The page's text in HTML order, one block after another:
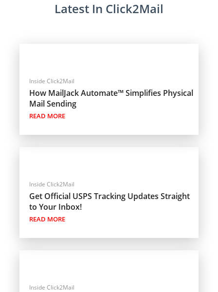
Latest In Click2Mail
Inside Click2Mail
How MailJack Automate™ Simplifies Physical
Mail Sending
READ MORE
Inside Click2Mail
Get Official USPS Tracking Updates Straight
to Your Inbox!
READ MORE
Inside Click2Mail